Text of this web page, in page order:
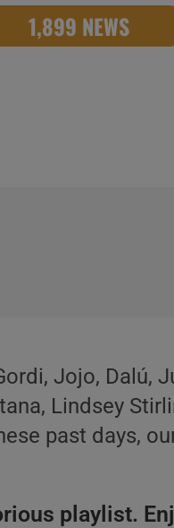
1,899 NEWS
Jojo, Dalú,
Lindsey
past days,
playlist.